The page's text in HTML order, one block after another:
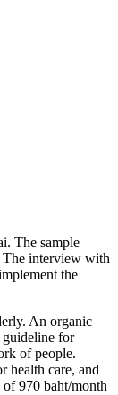
The sample
The interview with
the
An organic
guideline for
of people.
health care, and
970 baht/month